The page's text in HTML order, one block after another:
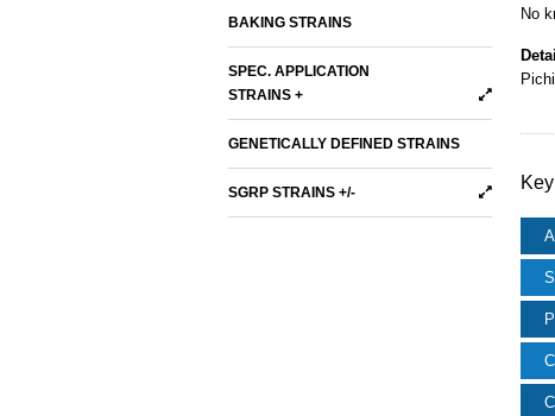
BAKING STRAINS
SPEC. APPLICATION
STRAINS +
GENETICALLY DEFINED STRAINS
SGRP STRAINS +/-
No